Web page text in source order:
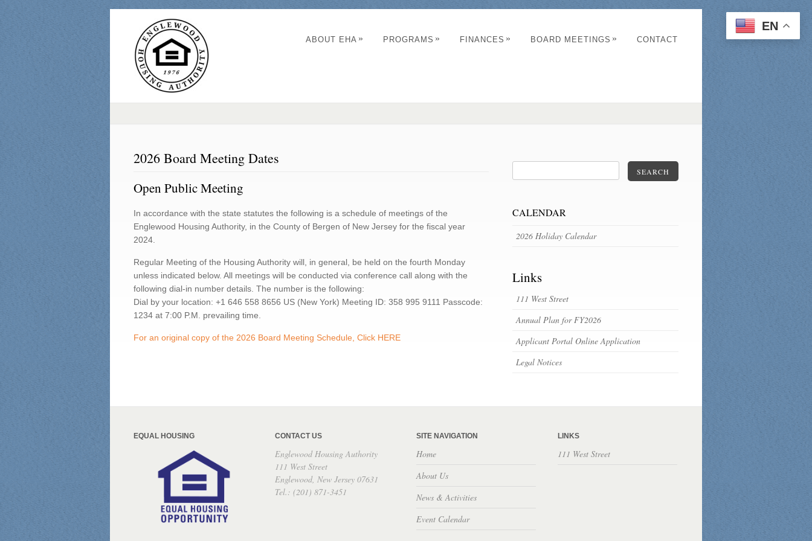
ABOUT EHA » PROGRAMS » FINANCES » BOARD MEETINGS » CONTACT
2026 Board Meeting Dates
Open Public Meeting
In accordance with the state statutes the following is a schedule of meetings of the
Englewood Housing Authority, in the County of Bergen of New Jersey for the fiscal year
2024.
Regular Meeting of the Housing Authority will, in general, be held on the fourth Monday
unless indicated below. All meetings will be conducted via conference call along with the
following dial-in number details. The number is the following:
Dial by your location: +1 646 558 8656 US (New York) Meeting ID: 358 995 9111 Passcode:
1234 at 7:00 P.M. prevailing time.
For an original copy of the 2026 Board Meeting Schedule, Click HERE
SEARCH
CALENDAR
2026 Holiday Calendar
Links
111 West Street
Annual Plan for FY2026
Applicant Portal Online Application
Legal Notices
EQUAL HOUSING CONTACT US
Englewood Housing Authority
111 West Street
Englewood, New Jersey 07631
Tel.: (201) 871-3451
SITE NAVIGATION
Home
About Us
News & Activities
Event Calendar
LINKS
111 West Street
EN